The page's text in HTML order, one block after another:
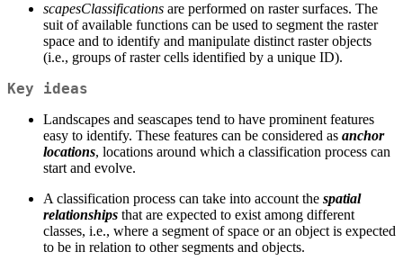
scapesClassifications are performed on raster surfaces. The
suit of available functions can be used to segment the raster
space and to identify and manipulate distinct raster objects
(i.e., groups of raster cells identified by a unique ID).
Key ideas
Landscapes and seascapes tend to have prominent features
easy to identify. These features can be considered as anchor
locations, locations around which a classification process can
start and evolve.
A classification process can take into account the spatial
relationships that are expected to exist among different
classes, i.e., where a segment of space or an object is expected
to be in relation to other segments and objects.